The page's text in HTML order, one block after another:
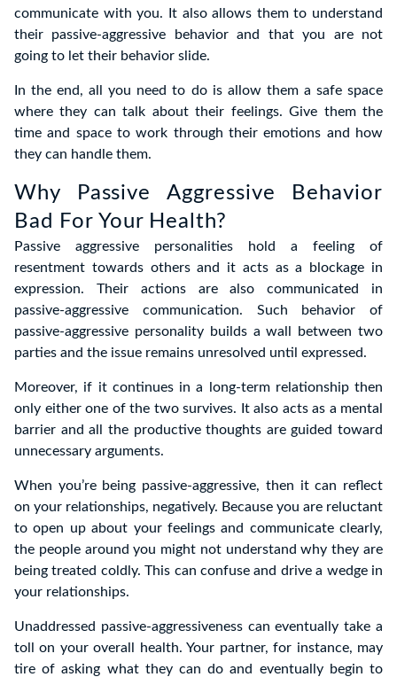
communicate with you. It also allows them to understand
their passive-aggressive behavior and that you are not
going to let their behavior slide.
In the end, all you need to do is allow them a safe space
where they can talk about their feelings. Give them the
time and space to work through their emotions and how
they can handle them.
Why Passive Aggressive Behavior
Bad For Your Health?
Passive aggressive personalities hold a feeling of
resentment towards others and it acts as a blockage in
expression. Their actions are also communicated in
passive-aggressive communication. Such behavior of
passive-aggressive personality builds a wall between two
parties and the issue remains unresolved until expressed.
Moreover, if it continues in a long-term relationship then
only either one of the two survives. It also acts as a mental
barrier and all the productive thoughts are guided toward
unnecessary arguments.
When you’re being passive-aggressive, then it can reflect
on your relationships, negatively. Because you are reluctant
to open up about your feelings and communicate clearly,
the people around you might not understand why they are
being treated coldly. This can confuse and drive a wedge in
your relationships.
Unaddressed passive-aggressiveness can eventually take a
toll on your overall health. Your partner, for instance, may
tire of asking what they can do and eventually begin to